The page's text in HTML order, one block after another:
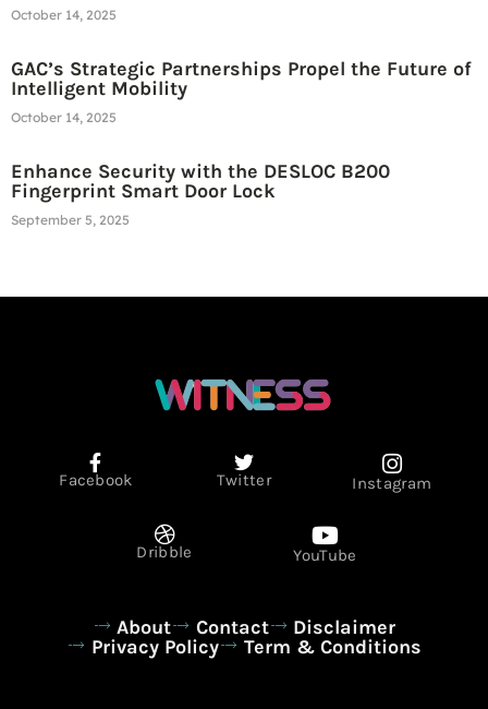
October 14, 2025
GAC’s Strategic Partnerships Propel the Future of
Intelligent Mobility
October 14, 2025
Enhance Security with the DESLOC B200
Fingerprint Smart Door Lock
September 5, 2025
Facebook Twitter Instagram
Dribble YouTube
About Contact
Disclaimer
Privacy Policy
Term & Conditions